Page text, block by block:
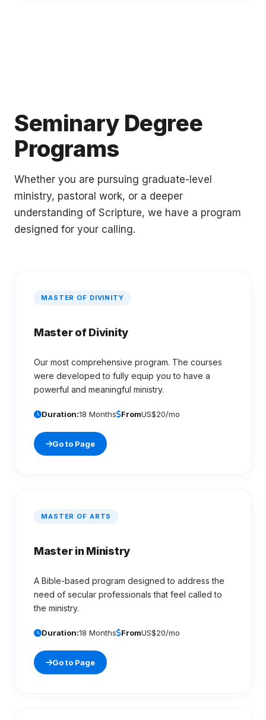
Seminary Degree
Programs
Whether you are pursuing graduate-level
ministry, pastoral work, or a deeper
understanding of Scripture, we have a program
designed for your calling.
MASTER OF DIVINITY
Master of Divinity
Our most comprehensive program. The courses
were developed to fully equip you to have a
powerful and meaningful ministry.
Duration:18 Months FromUS$20/mo
Go to Page
MASTER OF ARTS
Master in Ministry
A Bible-based program designed to address the
need of secular professionals that feel called to
the ministry.
Duration:18 Months FromUS$20/mo
Go to Page